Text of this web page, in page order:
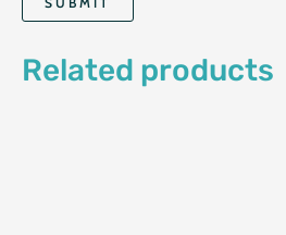
Related products